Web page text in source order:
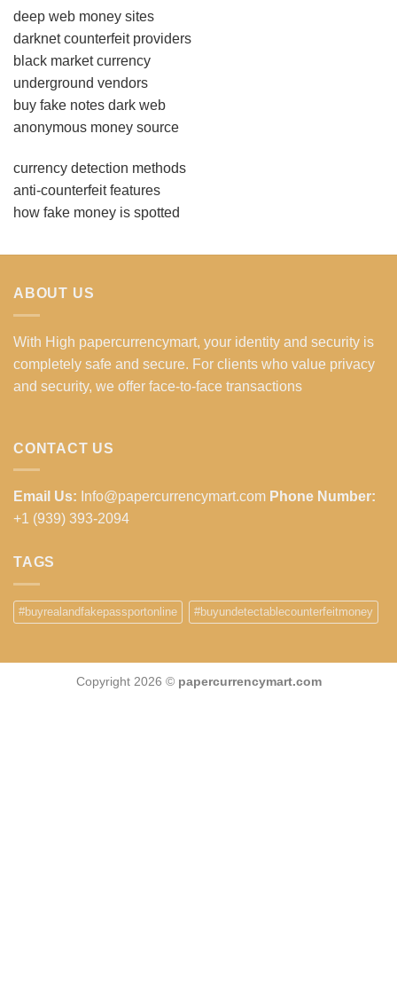
deep web money sites
darknet counterfeit providers
black market currency
underground vendors
buy fake notes dark web
anonymous money source
currency detection methods
anti-counterfeit features
how fake money is spotted
ABOUT US
With High papercurrencymart, your identity and security is
completely safe and secure. For clients who value privacy
and security, we offer face-to-face transactions
CONTACT US
Email Us: Info@papercurrencymart.com Phone Number:
+1 (939) 393-2094
TAGS
#buyrealandfakepassportonline #buyundetectablecounterfeitmoney
Copyright 2026 © papercurrencymart.com